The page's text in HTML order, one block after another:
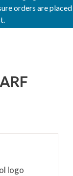
orders are placed
logo